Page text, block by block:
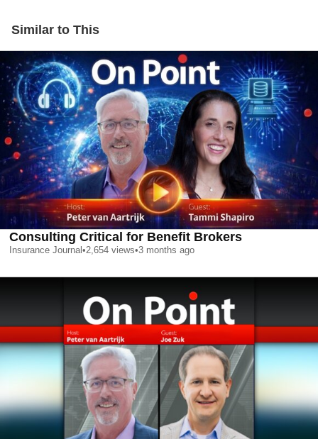
Similar to This
Consulting Critical for Benefit Brokers
Insurance Journal •2,654 views•3 months ago